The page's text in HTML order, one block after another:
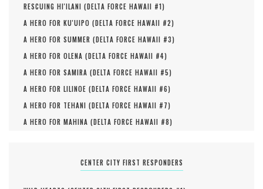
RESCUING HI'ILANI (DELTA FORCE HAWAII #1)
A HERO FOR KU'UIPO (DELTA FORCE HAWAII #2)
A HERO FOR SUMMER (DELTA FORCE HAWAII #3)
A HERO FOR OLENA (DELTA FORCE HAWAII #4)
A HERO FOR SAMIRA (DELTA FORCE HAWAII #5)
A HERO FOR LILINOE (DELTA FORCE HAWAII #6)
A HERO FOR TEHANI (DELTA FORCE HAWAII #7)
A HERO FOR MAHINA (DELTA FORCE HAWAII #8)
CENTER CITY FIRST RESPONDERS